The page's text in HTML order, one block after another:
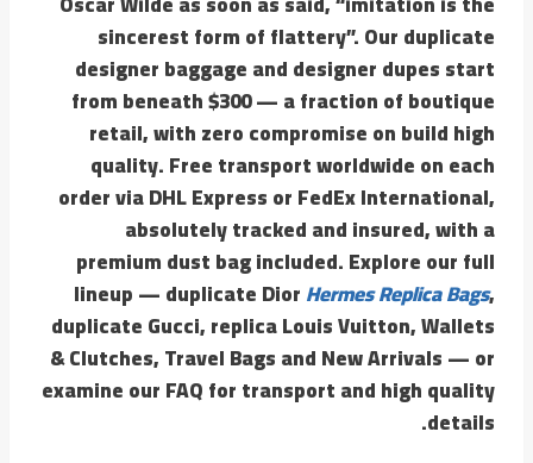
sincerest form of flattery”. Our duplicate
designer baggage and designer dupes start
from beneath $300 — a fraction of boutique
retail, with zero compromise on build high
quality. Free transport worldwide on each
order via DHL Express or FedEx International,
absolutely tracked and insured, with a
premium dust bag included. Explore our full
lineup — duplicate DiorHermes Replica Bags,
duplicate Gucci, replica Louis Vuitton, Wallets
& Clutches, Travel Bags and New Arrivals — or
examine our FAQ for transport and high quality
details.